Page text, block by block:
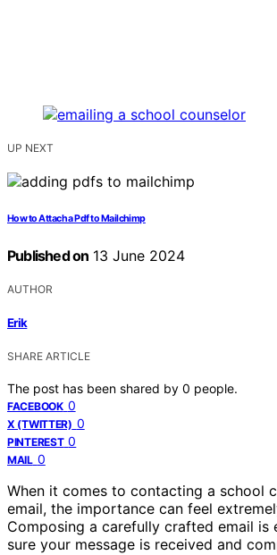
UP NEXT
How to Attach a Pdf to Mailchimp
Published on 13 June 2024
AUTHOR
Erik
SHARE ARTICLE
The post has been shared by 0 people.
FACEBOOK 0
X (TWITTER) 0
PINTEREST 0
MAIL 0
When it comes to contacting a school
email, the importance can feel
Composing a carefully crafted email is
sure your message is received and